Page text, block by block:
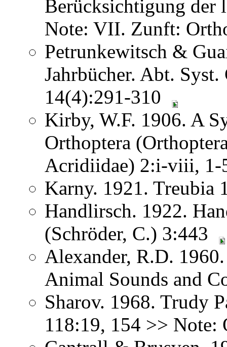
Berücksichtigung
Note: VII. Zunft:
Petrunkewitsch &
Jahrbücher. Abt.
14(4):291-310
Kirby, W.F. 1906. A
Orthoptera
Acridiidae) 2:i-viii,
Karny. 1921.
Handlirsch. 1922.
(Schröder, C.) 3:443
Alexander, R.D.
Animal Sounds and
Sharov. 1968. Trudy
118:19, 154 >> Note: